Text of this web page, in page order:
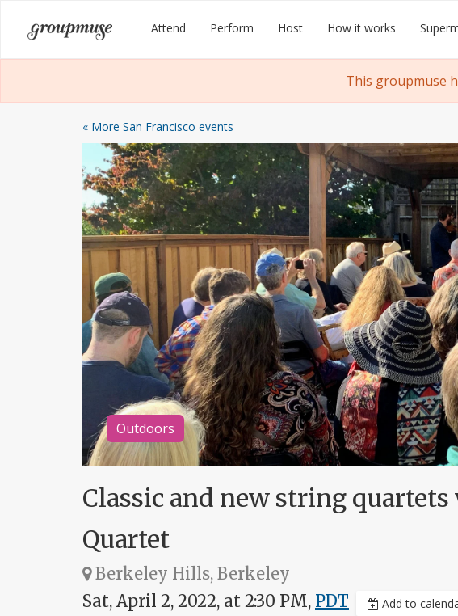
content
Groupmuse Attend Perform Host How it works
This groupmuse
« More San Francisco events
Outdoors
Classic and new string
Quartet
Berkeley Hills, Berkeley
Sat, April 2, 2022, at 2:30 PM, PDT Add to